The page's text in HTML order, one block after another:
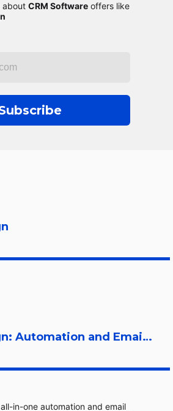
about CRM Software offers like
ActiveCampaign: Automation and Email Marketing Platform
in-one automation and email